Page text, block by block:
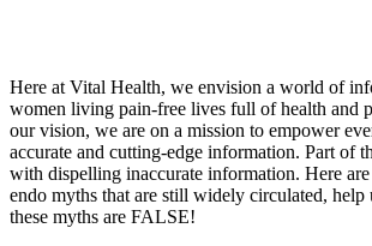
Here at Vital Health, we envision a world of
women living pain-free lives full of health and
our vision, we are on a mission to empower
accurate and cutting-edge information. Part of
with dispelling inaccurate information. Here
endo myths that are still widely circulated, help
these myths are FALSE!